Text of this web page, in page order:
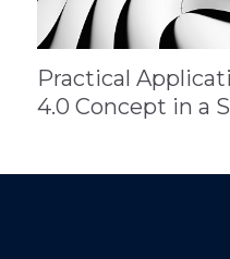
Practical
4.0 Concept in a